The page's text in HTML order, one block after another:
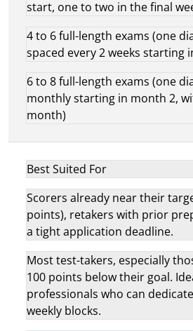
start, one to two in the final
4 to 6 full-length exams (one
spaced every 2 weeks starting
6 to 8 full-length exams (one
monthly starting in month 2,
month)
Best Suited For
Scorers already near their
points), retakers with prior
a tight application deadline.
Most test-takers, especially
100 points below their goal.
professionals who can
weekly blocks.